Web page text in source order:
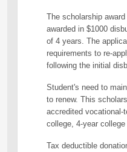
The scholarship
awarded in $1000
of 4 years. The
requirements to re-
following the initial
Student's need to
to renew. This
accredited
college, 4-year
Tax deductible